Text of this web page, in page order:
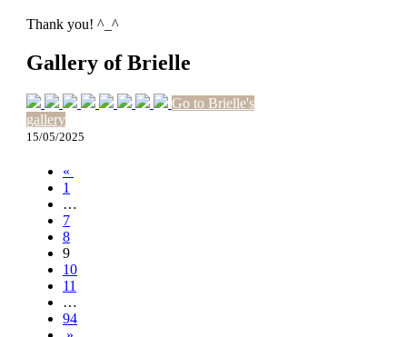
Thank you! ^_^
Gallery of Brielle
Go to Brielle's
gallery
15/05/2025
«
1
…
7
8
9
10
11
…
94